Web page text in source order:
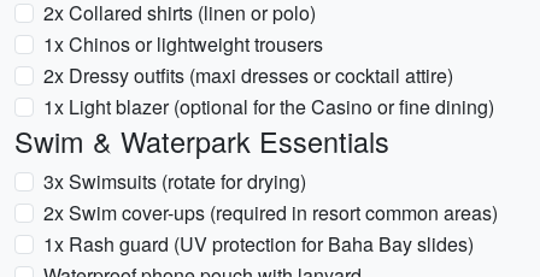
2x Collared shirts (linen or polo)
1x Chinos or lightweight trousers
2x Dressy outfits (maxi dresses or cocktail attire)
1x Light blazer (optional for the Casino or fine dining)
Swim & Waterpark Essentials
3x Swimsuits (rotate for drying)
2x Swim cover-ups (required in resort common areas)
1x Rash guard (UV protection for Baha Bay slides)